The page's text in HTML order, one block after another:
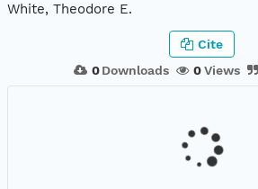
White, Theodore E.
0Downloads 0Views
Cite